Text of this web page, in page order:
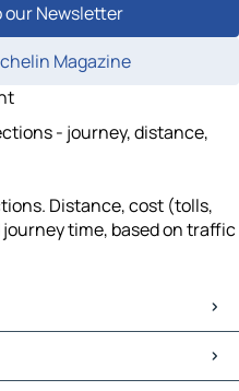
our Newsletter
Magazine
- journey, distance,
Distance, cost (tolls,
time, based on traffic